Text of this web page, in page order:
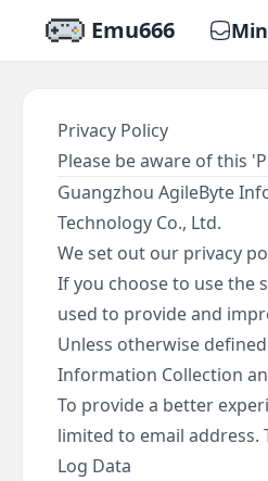
Emu666
Privacy Policy
Please be aware of this
Guangzhou AgileByte
Technology Co., Ltd.
We set out our privacy
If you choose to use the
used to provide and
Unless otherwise
Information Collection
To provide a better
limited to email address.
Log Data